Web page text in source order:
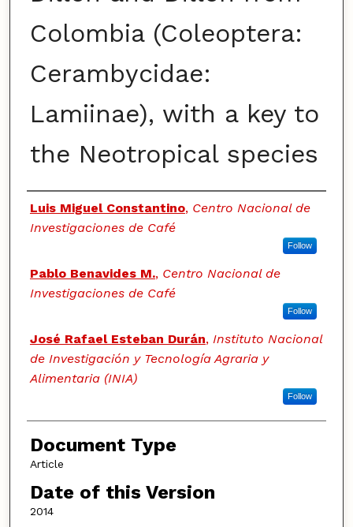
Colombia (Coleoptera:
Cerambycidae:
Lamiinae), with a key to
the Neotropical species
Authors
Luis Miguel Constantino, Centro Nacional de
Investigaciones de Café
Follow
Pablo Benavides M., Centro Nacional de
Investigaciones de Café
Follow
José Rafael Esteban Durán, Instituto Nacional
de Investigación y Tecnología Agraria y
Alimentaria (INIA)
Follow
Document Type
Article
Date of this Version
2014